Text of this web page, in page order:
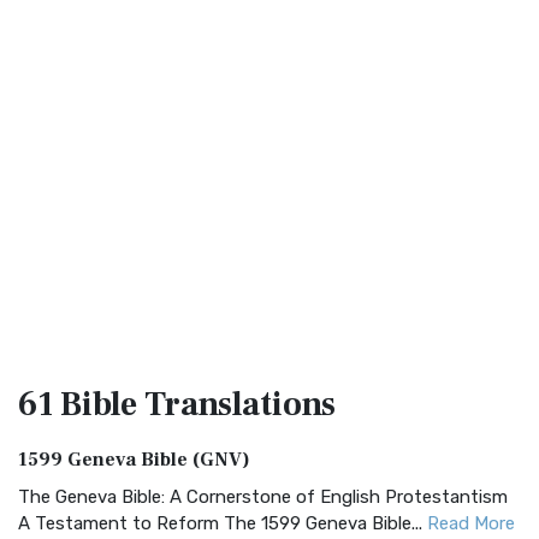
61 BibleTranslations
1599 Geneva Bible (GNV)
The Geneva Bible: A Cornerstone of English Protestantism
A Testament to Reform The 1599 Geneva Bible... Read More